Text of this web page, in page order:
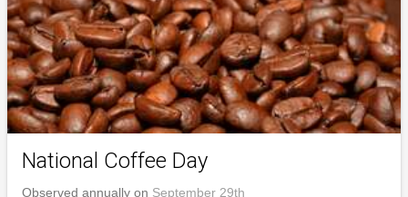
National Coffee Day
Observed annually on September 29th